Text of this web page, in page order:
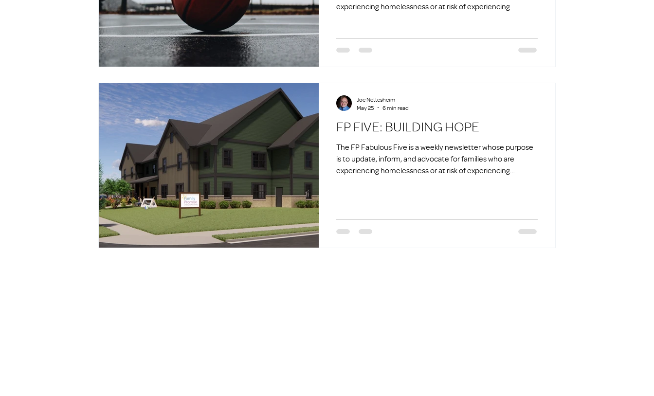
experiencing homelessness or at risk of experiencing
FP FIVE: BUILDING HOPE
The FP Fabulous Five is a weekly newsletter whose purpose
is to update, inform, and advocate for families who are
experiencing homelessness or at risk of experiencing
Joe Nettesheim
May 25
6 min read